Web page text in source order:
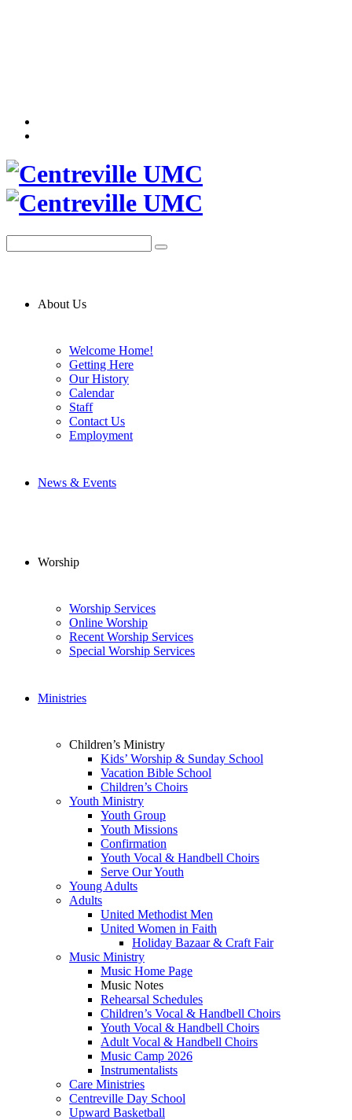
About Us
Welcome Home!
Getting Here
Our History
Calendar
Staff
Contact Us
Employment
News & Events
Worship
Worship Services
Online Worship
Recent Worship Services
Special Worship Services
Ministries
Children’s Ministry
Kids’ Worship & Sunday School
Vacation Bible School
Children’s Choirs
Youth Ministry
Youth Group
Youth Missions
Confirmation
Youth Vocal & Handbell Choirs
Serve Our Youth
Young Adults
Adults
United Methodist Men
United Women in Faith
Holiday Bazaar & Craft Fair
Music Ministry
Music Home Page
Music Notes
Rehearsal Schedules
Children’s Vocal & Handbell Choirs
Youth Vocal & Handbell Choirs
Adult Vocal & Handbell Choirs
Music Camp 2026
Instrumentalists
Care Ministries
Centreville Day School
Upward Basketball